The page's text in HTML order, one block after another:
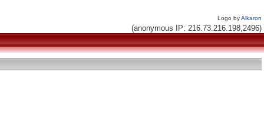
Logo byAlkaron
(anonymous IP: 216.73.216.198,2496)